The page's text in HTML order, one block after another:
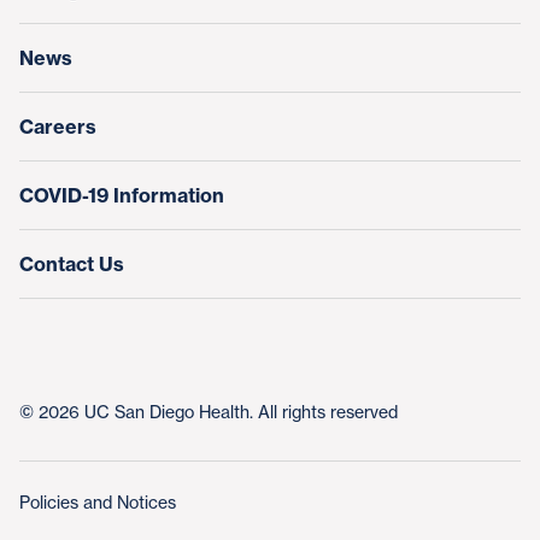
Education & Training
News
Careers
COVID-19 Information
Contact Us
© 2026 UC San Diego Health. All rights reserved
Policies and Notices